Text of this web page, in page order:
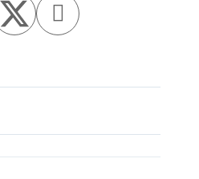
